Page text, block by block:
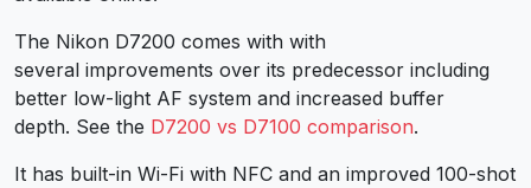
The Nikon D7200 comes with with
several improvements over its predecessor including
better low-light AF system and increased buffer
depth. See the D7200 vs D7100 comparison.
It has built-in Wi-Fi with NFC and an improved 100-shot